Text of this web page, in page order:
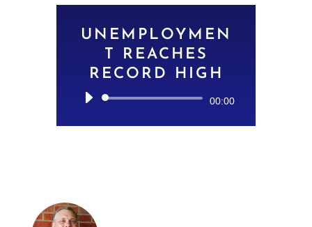
UNEMPLOYMEN
T REACHES
RECORD HIGH
Audio
00:00